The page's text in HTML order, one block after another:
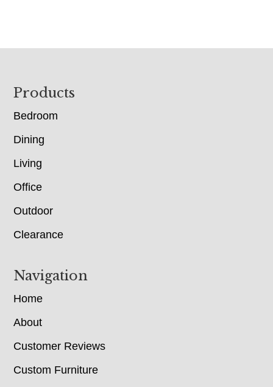
Footer
Products
Bedroom
Dining
Living
Office
Outdoor
Clearance
Navigation
Home
About
Customer Reviews
Custom Furniture